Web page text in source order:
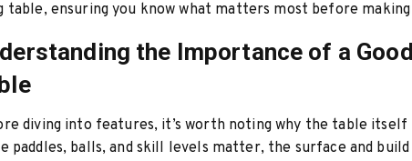
table, ensuring you know what matters most before making
the Importance of a
diving into features, it’s worth noting why the table itself
paddles, balls, and skill levels matter, the surface and